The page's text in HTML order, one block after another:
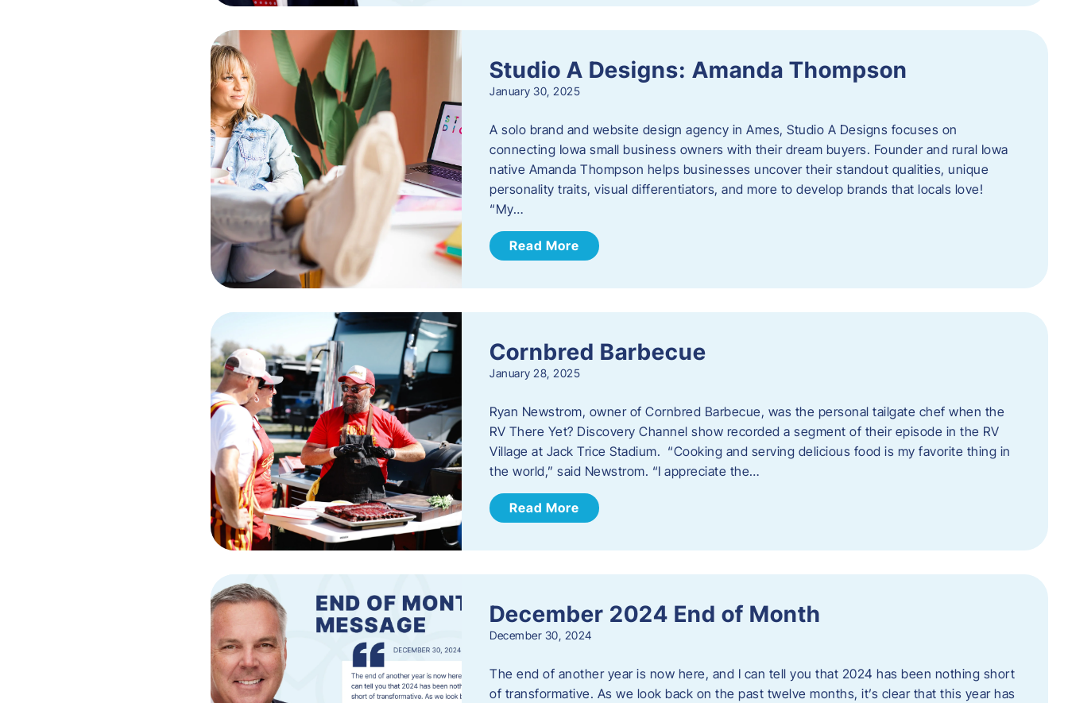
Studio A Designs: Amanda Thompson
January 30, 2025
A solo brand and website design agency in Ames, Studio A Designs focuses on
connecting Iowa small business owners with their dream buyers. Founder and rural Iowa
native Amanda Thompson helps businesses uncover their standout qualities, unique
personality traits, visual differentiators, and more to develop brands that locals love!
“My…
Read More
Cornbred Barbecue
January 28, 2025
Ryan Newstrom, owner of Cornbred Barbecue, was the personal tailgate chef when the
RV There Yet? Discovery Channel show recorded a segment of their episode in the RV
Village at Jack Trice Stadium. “Cooking and serving delicious food is my favorite thing in
the world,” said Newstrom. “I appreciate the…
Read More
December 2024 End of Month
December 30, 2024
The end of another year is now here, and I can tell you that 2024 has been nothing short
of transformative. As we look back on the past twelve months, it’s clear that this year has